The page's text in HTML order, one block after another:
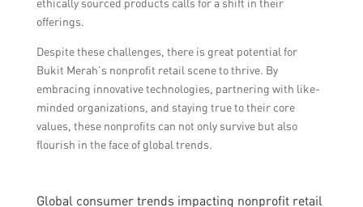
ethically sourced products calls for a shift in their
offerings.
Despite these challenges, there is great potential for
Bukit Merah’s nonprofit retail scene to thrive. By
embracing innovative technologies, partnering with like-
minded organizations, and staying true to their core
values, these nonprofits can not only survive but also
flourish in the face of global trends.
Global consumer trends impacting nonprofit retail